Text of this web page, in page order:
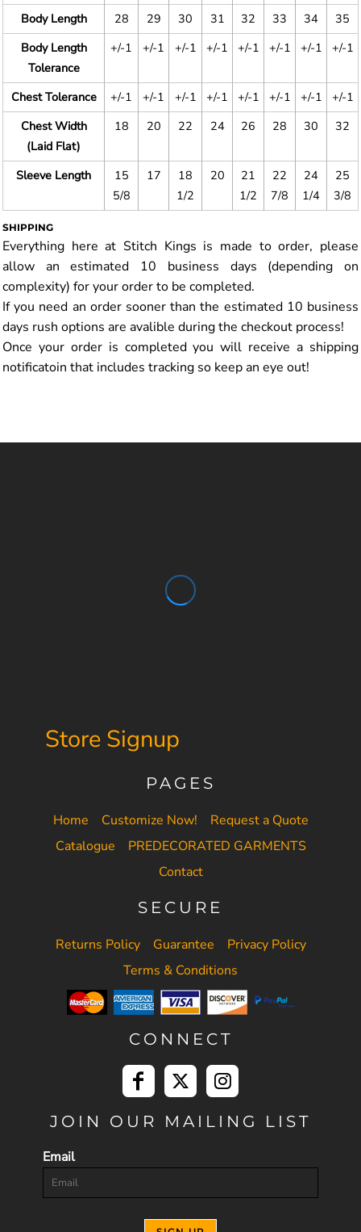
Body Length
28 29 30 31 32 33 34
35
Body Length
Tolerance
+/-1 +/-1 +/-1 +/-1 +/-1 +/-1 +/-1 +/-1
Chest Tolerance +/-1 +/-1 +/-1 +/-1 +/-1 +/-1 +/-1
+/-1
Chest Width
(Laid Flat)
18 20 22 24 26 28 30 32
Sleeve Length
15
5/8
17
18
1/2
20
21
1/2
22
7/8
24
1/4
25
3/8
SHIPPING
Everything here at Stitch Kings is made to order, please
allow an estimated 10 business days (depending on
complexity) for your order to be completed.
If you need an order sooner than the estimated 10 business
days rush options are avalible during the checkout process!
Once your order is completed you will receive a shipping
notificatoin that includes tracking so keep an eye out!
Store Signup
PAGES
Home Customize Now!
Request a Quote
Catalogue
PREDECORATED GARMENTS
Contact
SECURE
Returns Policy Guarantee
Privacy Policy
Terms & Conditions
CONNECT
JOIN OUR MAILING LIST
Email